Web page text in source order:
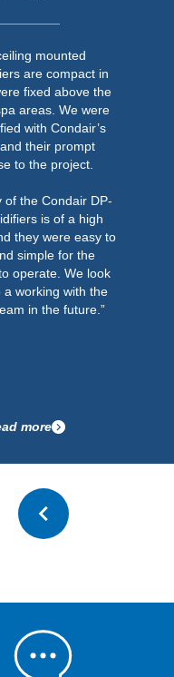
mounted
are compact in
fixed above the
areas. We were
with Condair’s
their prompt
to the project.
of the Condair DP-
is of a high
they were easy to
simple for the
operate. We look
a working with the
in the future.”
more